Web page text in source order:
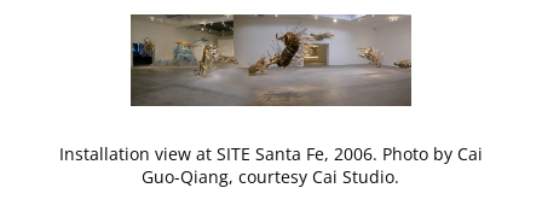
Installation view at SITE Santa Fe, 2006. Photo by Cai
Guo-Qiang, courtesy Cai Studio.